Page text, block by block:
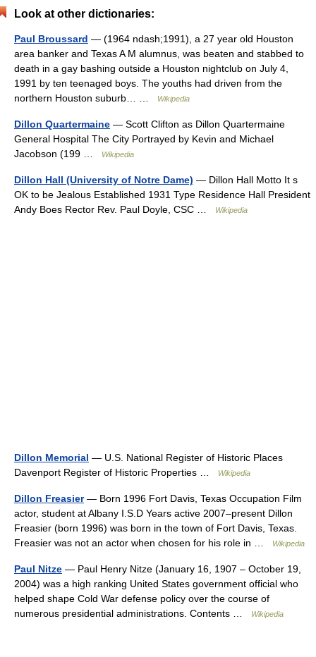
Look at other dictionaries:
Paul Broussard — (1964 ndash;1991), a 27 year old Houston
area banker and Texas A M alumnus, was beaten and stabbed to
death in a gay bashing outside a Houston nightclub on July 4,
1991 by ten teenaged boys. The youths had driven from the
northern Houston suburb… …
Wikipedia
Dillon Quartermaine — Scott Clifton as Dillon Quartermaine
General Hospital The City Portrayed by Kevin and Michael
Jacobson (199 …
Wikipedia
Dillon Hall (University of Notre Dame) — Dillon Hall Motto It s
OK to be Jealous Established 1931 Type Residence Hall President
Andy Boes Rector Rev. Paul Doyle, CSC …
Wikipedia
Dillon Memorial — U.S. National Register of Historic Places
Davenport Register of Historic Properties …
Wikipedia
Dillon Freasier— Born 1996 Fort Davis, Texas Occupation Film
actor, student at Albany I.S.D Years active 2007–present Dillon
Freasier (born 1996) was born in the town of Fort Davis, Texas.
Freasier was not an actor when chosen for his role in …
Wikipedia
Paul Nitze — Paul Henry Nitze (January 16, 1907 – October 19,
2004) was a high ranking United States government official who
helped shape Cold War defense policy over the course of
numerous presidential administrations. Contents …
Wikipedia